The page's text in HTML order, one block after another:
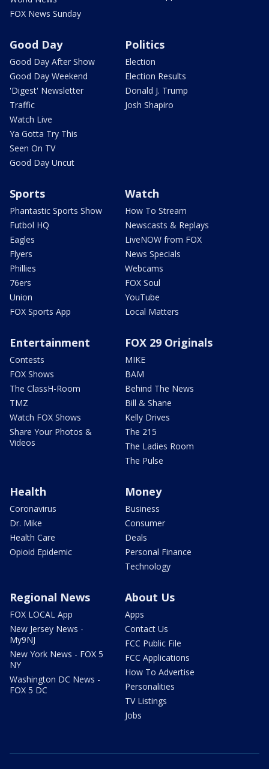
FOX News Sunday
Good Day
Good Day After Show
Good Day Weekend
'Digest' Newsletter
Traffic
Watch Live
Ya Gotta Try This
Seen On TV
Good Day Uncut
Politics
Election
Election Results
Donald J. Trump
Josh Shapiro
Sports
Phantastic Sports Show
Futbol HQ
Eagles
Flyers
Phillies
76ers
Union
FOX Sports App
Watch
How To Stream
Newscasts & Replays
LiveNOW from FOX
News Specials
Webcams
FOX Soul
YouTube
Local Matters
Entertainment
Contests
FOX Shows
The ClassH-Room
TMZ
Watch FOX Shows
Share Your Photos &
Videos
FOX 29 Originals
MIKE
BAM
Behind The News
Bill & Shane
Kelly Drives
The 215
The Ladies Room
The Pulse
Health
Coronavirus
Dr. Mike
Health Care
Opioid Epidemic
Money
Business
Consumer
Deals
Personal Finance
Technology
Regional News
FOX LOCAL App
New Jersey News -
My9NJ
New York News - FOX 5
NY
Washington DC News -
FOX 5 DC
About Us
Apps
Contact Us
FCC Public File
FCC Applications
How To Advertise
Personalities
TV Listings
Jobs